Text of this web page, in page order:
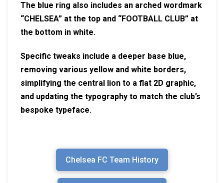
The blue ring also includes an arched wordmark
“CHELSEA” at the top and “FOOTBALL CLUB” at
the bottom in white.
Specific tweaks include a deeper base blue,
removing various yellow and white borders,
simplifying the central lion to a flat 2D graphic,
and updating the typography to match the club’s
bespoke typeface.
Chelsea FC Team History